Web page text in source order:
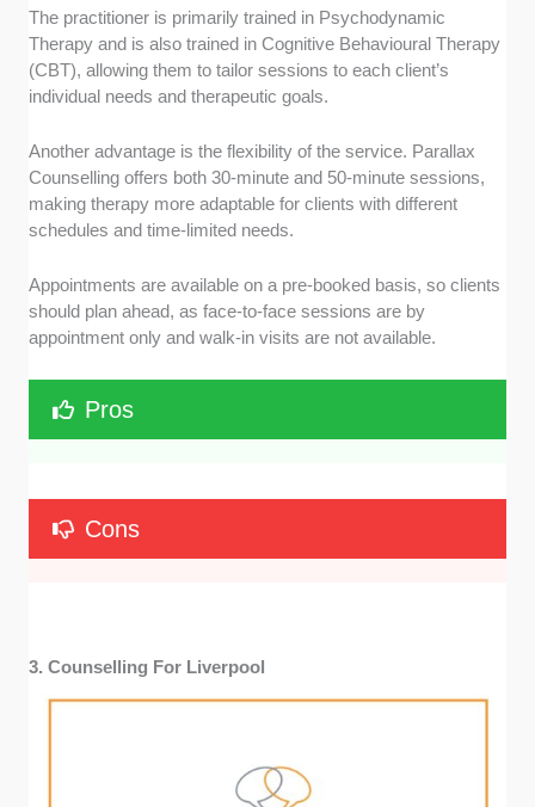
The practitioner is primarily trained in Psychodynamic
Therapy and is also trained in Cognitive Behavioural Therapy
(CBT), allowing them to tailor sessions to each client’s
individual needs and therapeutic goals.
Another advantage is the flexibility of the service. Parallax
Counselling offers both 30-minute and 50-minute sessions,
making therapy more adaptable for clients with different
schedules and time-limited needs.
Appointments are available on a pre-booked basis, so clients
should plan ahead, as face-to-face sessions are by
appointment only and walk-in visits are not available.
Pros
Cons
3. Counselling For Liverpool